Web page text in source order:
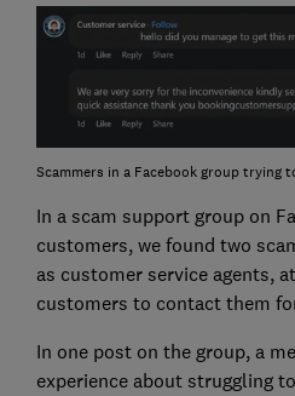
Scammers in a Facebook group trying
In a scam support group on
customers, we found two
as customer service agents,
customers to contact them
In one post on the group, a
experience about struggling